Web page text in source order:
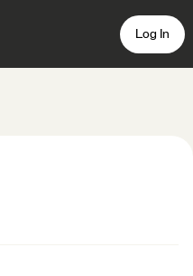
Log In